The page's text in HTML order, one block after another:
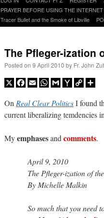
to
content
PRAYER BEFORE USING THE INTERNET
Tracer Bullet and the Smoke of Libville
The Pfleger-ization
Posted on 9 April 2010 by Fr. John
X Facebook
EmailWhatsApp
GmailYahooCopy
On Real Clear PoliticsI found
current liberalizing temdencies
Myemphasesand comments.
April 9, 2010
The Pfleger-ization of
By Michelle Malkin
So much that you need